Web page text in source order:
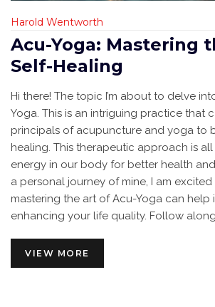
Harold Wentworth
Acu-Yoga: Mastering
Self-Healing
Hi there! The topic I’m about to delve
Yoga. This is an intriguing practice that
principals of acupuncture and yoga to
healing. This therapeutic approach is
energy in our body for better health
a personal journey of mine, I am
mastering the art of Acu-Yoga can help
enhancing your life quality. Follow
VIEW MORE